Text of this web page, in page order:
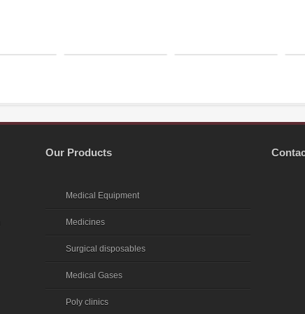
Our Products
Medical Equipment
Medicines
Surgical disposables
Medical Gases
Poly clinics